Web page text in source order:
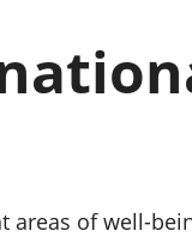
Mynegeion
ymddiriedolaethau
areas of well-